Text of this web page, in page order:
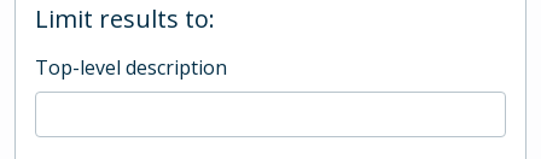
Limit results to:
Top-level description